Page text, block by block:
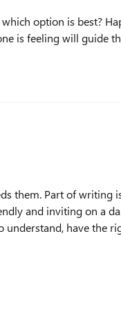
option is best?
is feeling will guide
them. Part of
and inviting on a
understand, have the